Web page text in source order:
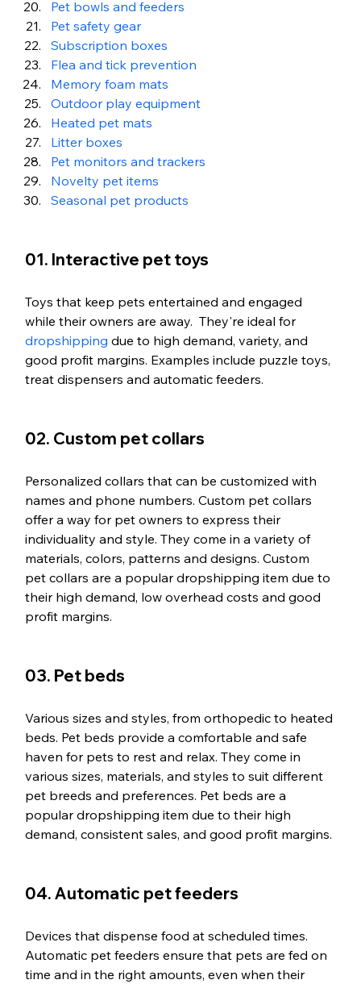
Pet bowls and feeders
Pet safety gear
Subscription boxes
Flea and tick prevention
Memory foam mats
Outdoor play equipment
Heated pet mats
Litter boxes
Pet monitors and trackers
Novelty pet items
Seasonal pet products
01. Interactive pet toys
Toys that keep pets entertained and engaged
while their owners are away.  They're ideal for
dropshipping due to high demand, variety, and
good profit margins. Examples include puzzle toys,
treat dispensers and automatic feeders.
02. Custom pet collars
Personalized collars that can be customized with
names and phone numbers. Custom pet collars
offer a way for pet owners to express their
individuality and style. They come in a variety of
materials, colors, patterns and designs. Custom
pet collars are a popular dropshipping item due to
their high demand, low overhead costs and good
profit margins.
03. Pet beds
Various sizes and styles, from orthopedic to heated
beds. Pet beds provide a comfortable and safe
haven for pets to rest and relax. They come in
various sizes, materials, and styles to suit different
pet breeds and preferences. Pet beds are a
popular dropshipping item due to their high
demand, consistent sales, and good profit margins.
04. Automatic pet feeders
Devices that dispense food at scheduled times.
Automatic pet feeders ensure that pets are fed on
time and in the right amounts, even when their